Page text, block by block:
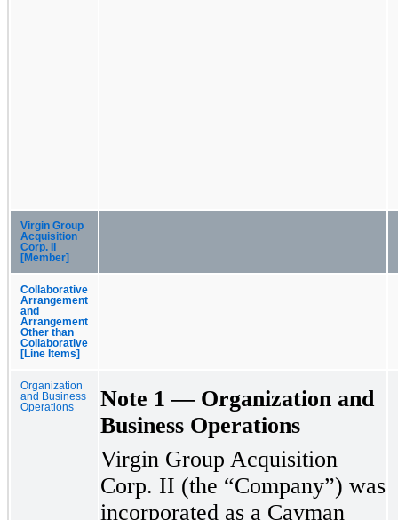
Virgin Group
Acquisition
Corp. II
[Member]
Collaborative
Arrangement
and
Arrangement
Other than
Collaborative
[Line Items]
Organization
and Business
Operations
Note 1 — Organization and
Business Operations
Virgin Group Acquisition
Corp. II (the “Company”) was
incorporated as a Cayman